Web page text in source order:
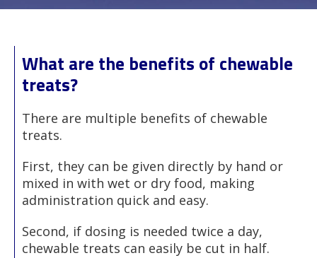
What are the benefits of chewable
treats?
There are multiple benefits of chewable
treats.
First, they can be given directly by hand or
mixed in with wet or dry food, making
administration quick and easy.
Second, if dosing is needed twice a day,
chewable treats can easily be cut in half.